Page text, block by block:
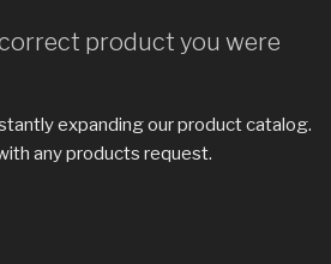
product you were
expanding our product catalog.
any products request.